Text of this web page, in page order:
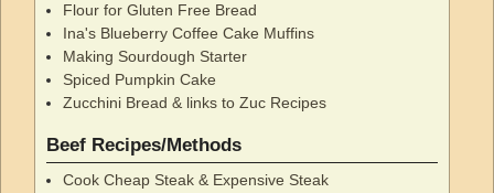
Flour for Gluten Free Bread
Ina's Blueberry Coffee Cake Muffins
Making Sourdough Starter
Spiced Pumpkin Cake
Zucchini Bread & links to Zuc Recipes
Beef Recipes/Methods
Cook Cheap Steak & Expensive Steak